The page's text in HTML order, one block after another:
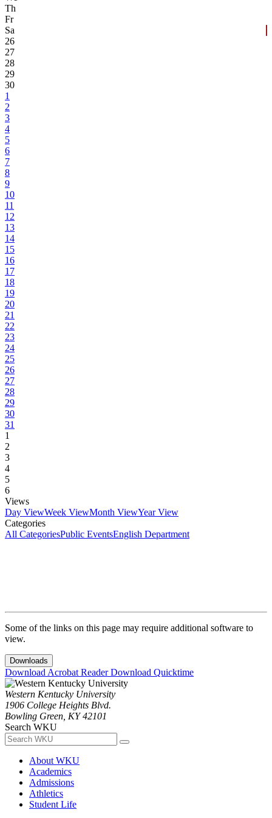
Th
Fr
Sa
26
27
28
29
30
1
2
3
4
5
6
7
8
9
10
11
12
13
14
15
16
17
18
19
20
21
22
23
24
25
26
27
28
29
30
31
1
2
3
4
5
6
Views
Day ViewWeek ViewMonth ViewYear View
Categories
All CategoriesPublic EventsEnglish Department
Some of the links on this page may require additional software to
view.
Downloads
Download Acrobat ReaderDownload Quicktime
Western Kentucky University
1906 College Heights Blvd.
Bowling Green, KY 42101
Search WKU
About WKU
Academics
Admissions
Athletics
Student Life